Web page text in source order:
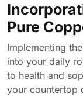
Pure
Implementing
into your daily
to health and
your countertop